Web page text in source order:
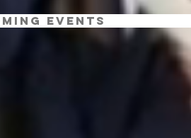
Events